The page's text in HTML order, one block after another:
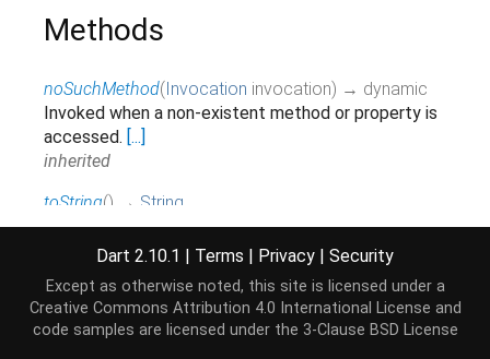
Methods
noSuchMethod(Invocation invocation) → dynamic
Invoked when a non-existent method or property is
accessed. [...]
inherited
toString() → String
Returns a string representation of this object.
inherited
Operators
Dart 2.10.1 | Terms | Privacy | Security
Except as otherwise noted, this site is licensed under a
Creative Commons Attribution 4.0 International License and
code samples are licensed under the 3-Clause BSD License